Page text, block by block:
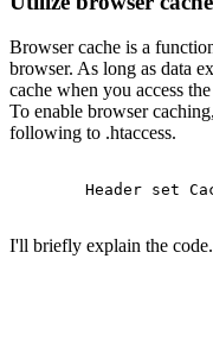
Browser cache is a
browser. As long as data
cache when you access
To enable browser
following to .htaccess.
I'll briefly explain the code.